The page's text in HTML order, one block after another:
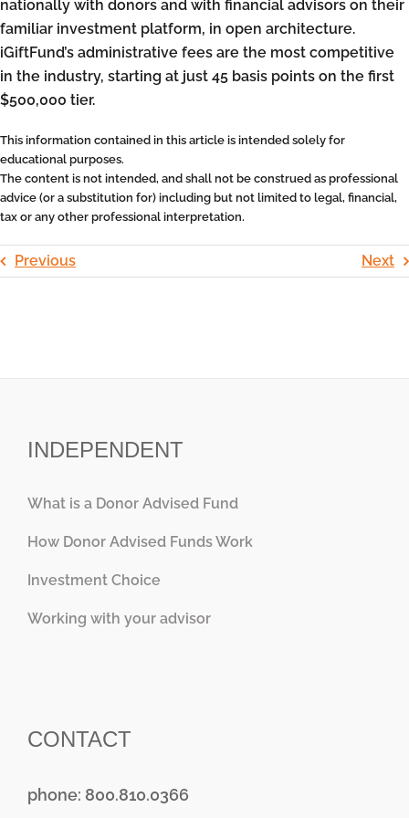
nationally with donors and with financial advisors on their
familiar investment platform, in open architecture.
iGiftFund’s administrative fees are the most competitive
in the industry, starting at just 45 basis points on the first
$500,000 tier.
This information contained in this article is intended solely for
educational purposes.
The content is not intended, and shall not be construed as professional
advice (or a substitution for) including but not limited to legal, financial,
tax or any other professional interpretation.
Previous Next
INDEPENDENT
What is a Donor Advised Fund
How Donor Advised Funds Work
Investment Choice
Working with your advisor
CONTACT
phone: 800.810.0366